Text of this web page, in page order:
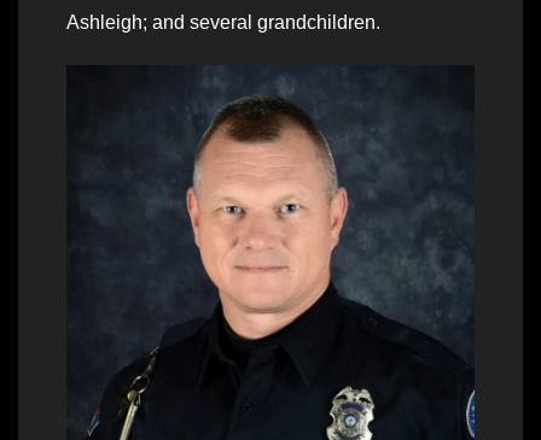
Ashleigh; and several grandchildren.